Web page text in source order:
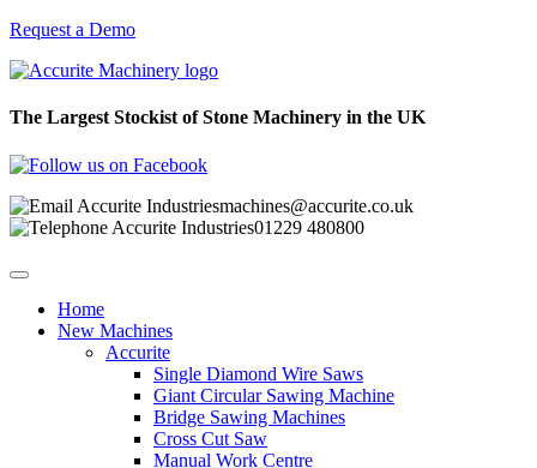
Request a Demo
The Largest Stockist of Stone Machinery in the UK
machines@accurite.co.uk
01229 480800
Home
New Machines
Accurite
Single Diamond Wire Saws
Giant Circular Sawing Machine
Bridge Sawing Machines
Cross Cut Saw
Manual Work Centre